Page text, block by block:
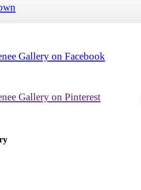
Gallery on Facebook
Gallery on Pinterest